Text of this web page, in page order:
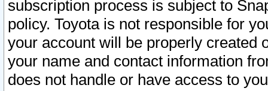
subscription process is subject to
policy. Toyota is not responsible for
your account will be properly created
your name and contact information
does not handle or have access to